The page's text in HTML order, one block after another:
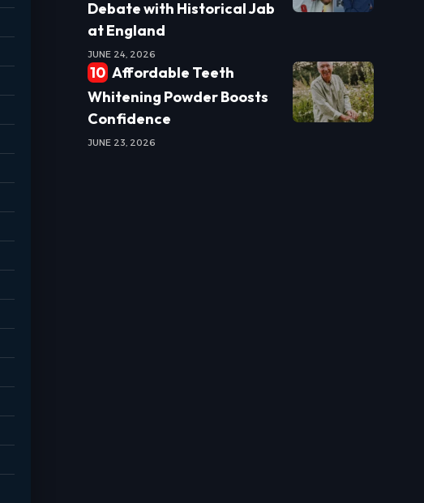
Debate with Historical Jab
at England
JUNE 24, 2026
Affordable Teeth
Whitening Powder Boosts
Confidence
JUNE 23, 2026